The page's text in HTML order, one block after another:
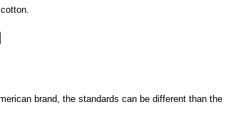
brand, the standards can be different than